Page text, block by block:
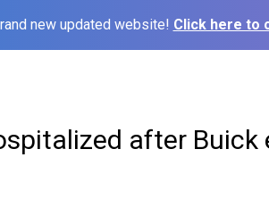
new updated website! Click here to
after Buick